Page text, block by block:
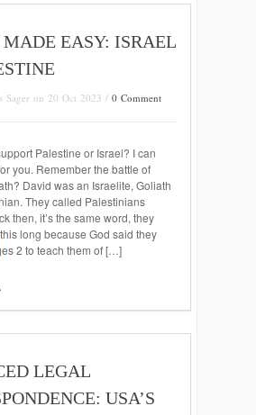
MADE EASY: ISRAEL
Sager on 20 Oct 2023 / 0 Comment
Palestine or Israel? I can
you. Remember the battle of
David was an Israelite, Goliath
They called Palestinians
then, it’s the same word, they
long because God said they
2 to teach them of […]
LEGAL
USA’S